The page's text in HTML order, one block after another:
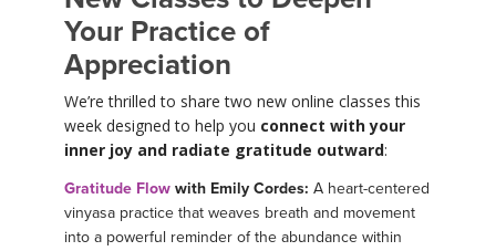
Your Practice of
Appreciation
We’re thrilled to share two new online classes this
week designed to help you connect with your
inner joy and radiate gratitude outward:
Gratitude Flow with Emily Cordes: A heart-centered
vinyasa practice that weaves breath and movement
into a powerful reminder of the abundance within